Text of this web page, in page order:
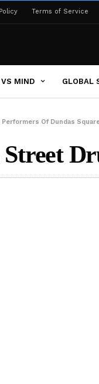
Terms of Service
VS MIND GLOBAL
Of Dundas